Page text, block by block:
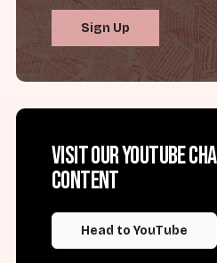
Sign Up
Visit our YouTube
content
Head to YouTube